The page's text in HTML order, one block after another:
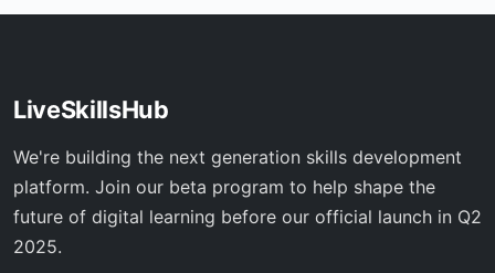
LiveSkillsHub
We're building the next generation skills development
platform. Join our beta program to help shape the
future of digital learning before our official launch in Q2
2025.